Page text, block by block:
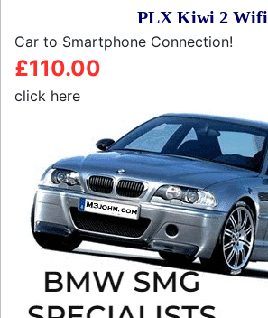
PLX Kiwi 2 Wifi
Car to Smartphone Connection!
£110.00
click here